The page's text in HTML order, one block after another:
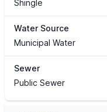
Shingle
Water Source
Municipal Water
Sewer
Public Sewer